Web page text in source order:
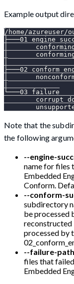
Example output
/home/azureuser/
│
│
│
└───03_failure
Note that the
the following
--engine-
name for files
Embedded
Conform.
--conform-
subdirectory
be processed
reconstructed
processed by
--failure-path
files that
Embedded